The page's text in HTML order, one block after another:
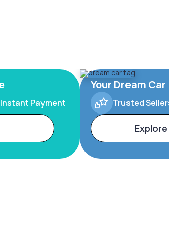
Instant Payment
Your Dream
Trusted